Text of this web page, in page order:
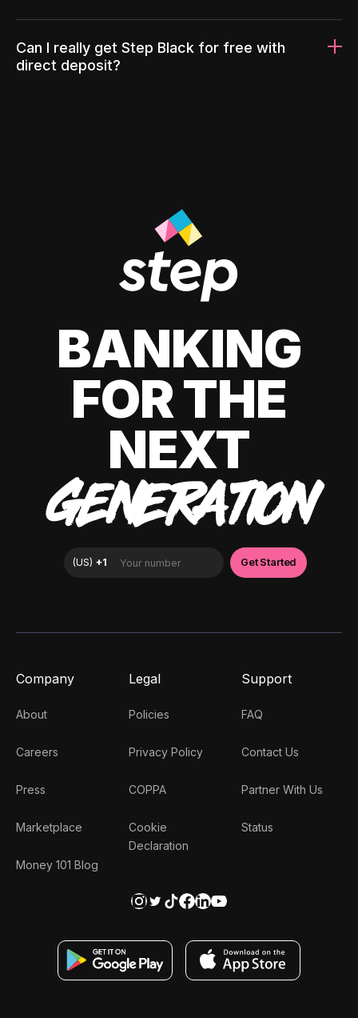
Can I really get Step Black for free with
direct deposit?
BANKING
FOR THE
NEXT
GENERATION
Company
About
Careers
Press
Marketplace
Money 101 Blog
Legal
Policies
Privacy Policy
COPPA
Cookie
Declaration
Support
FAQ
Contact Us
Partner With Us
Status